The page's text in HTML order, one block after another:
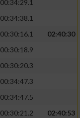
00:34:29.1
00:34:38.1
00:30:16.1
02:40:30
00:30:18.9
00:30:20.3
00:34:47.3
00:34:47.5
00:30:21.2
02:40:53